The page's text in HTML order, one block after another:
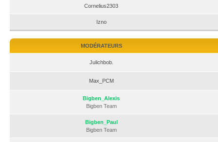
Cornelius2303
Izno
MODÉRATEURS
Julichbob.
Max_PCM
Bigben_Alexis
Bigben Team
Bigben_Paul
Bigben Team